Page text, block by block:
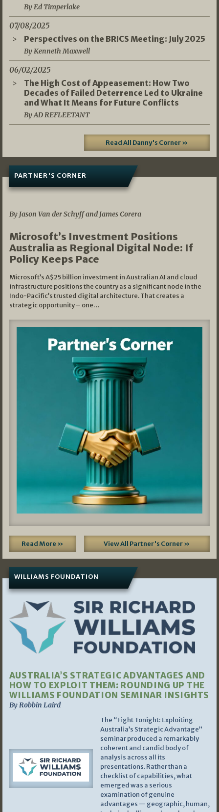
By Ed Timperlake
07/08/2025
Perspectives on the BRICS Meeting: July 2025
By Kenneth Maxwell
06/02/2025
The High Cost of Appeasement: How Two
Decades of Failed Deterrence Led to Ukraine
and What It Means for Future Conflicts
By AD REFLEETANT
Read All Danny's Corner »
PARTNER'S CORNER
By Jason Van der Schyff and James Corera
Microsoft’s Investment Positions
Australia as Regional Digital Node: If
Policy Keeps Pace
Microsoft’s A$25 billion investment in Australian AI and cloud
infrastructure positions the country as a significant node in the
Indo-Pacific’s trusted digital architecture. That creates a
strategic opportunity – one…
Read More » View All Partner's Corner »
WILLIAMS FOUNDATION
AUSTRALIA’S STRATEGIC ADVANTAGES AND
HOW TO EXPLOIT THEM: ROUNDING UP THE
WILLIAMS FOUNDATION SEMINAR INSIGHTS
By Robbin Laird
The “Fight Tonight: Exploiting
Australia’s Strategic Advantage”
seminar produced a remarkably
coherent and candid body of
analysis across all its
presentations. Rather than a
checklist of capabilities, what
emerged was a serious
examination of genuine
advantages — geographic, human,